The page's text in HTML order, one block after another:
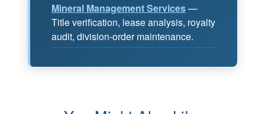
Mineral Management Services—
Title verification, lease analysis, royalty
audit, division-order maintenance.